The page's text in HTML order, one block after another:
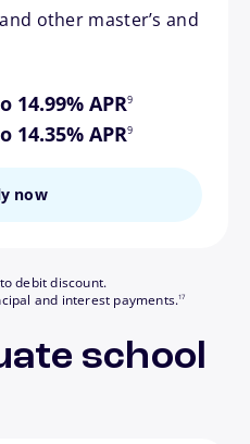
other master’s and
14.99% APR9
14.35% APR
footnote
9
now
debit discount.
and interest payments.17
school